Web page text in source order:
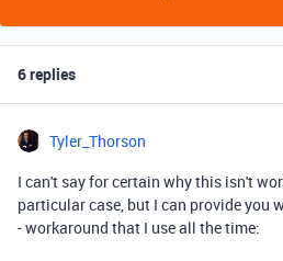
6 replies
Tyler_Thorson
I can't say for certain why this isn't
particular case, but I can provide you
- workaround that I use all the time: